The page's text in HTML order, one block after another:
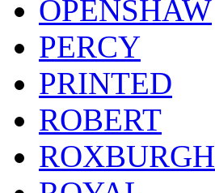
OPENSHAW
PERCY
PRINTED
ROBERT
ROXBURGH